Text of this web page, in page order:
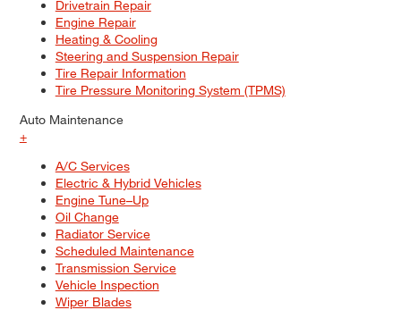
Drivetrain Repair
Engine Repair
Heating & Cooling
Steering and Suspension Repair
Tire Repair Information
Tire Pressure Monitoring System (TPMS)
Auto Maintenance
+
A/C Services
Electric & Hybrid Vehicles
Engine Tune–Up
Oil Change
Radiator Service
Scheduled Maintenance
Transmission Service
Vehicle Inspection
Wiper Blades